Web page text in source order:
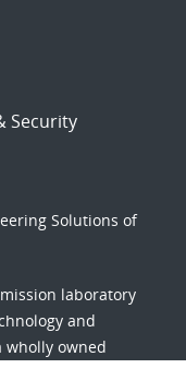
Security
Solutions of
laboratory
and
wholly owned